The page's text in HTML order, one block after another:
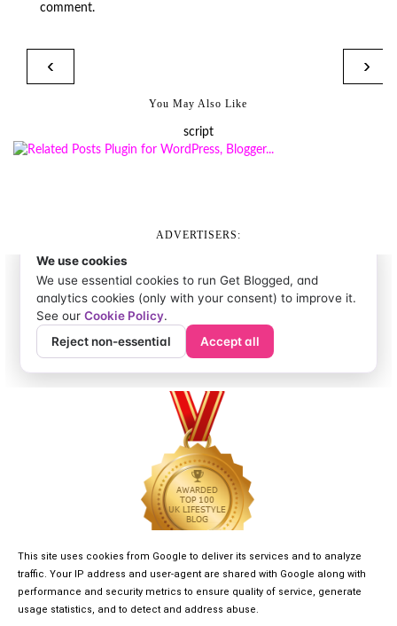
comment.
‹ ›
You May Also Like
script
ADVERTISERS:
This site uses cookies from Google to deliver its services and to analyze
traffic. Your IP address and user-agent are shared with Google along with
performance and security metrics to ensure quality of service, generate
usage statistics, and to detect and address abuse.